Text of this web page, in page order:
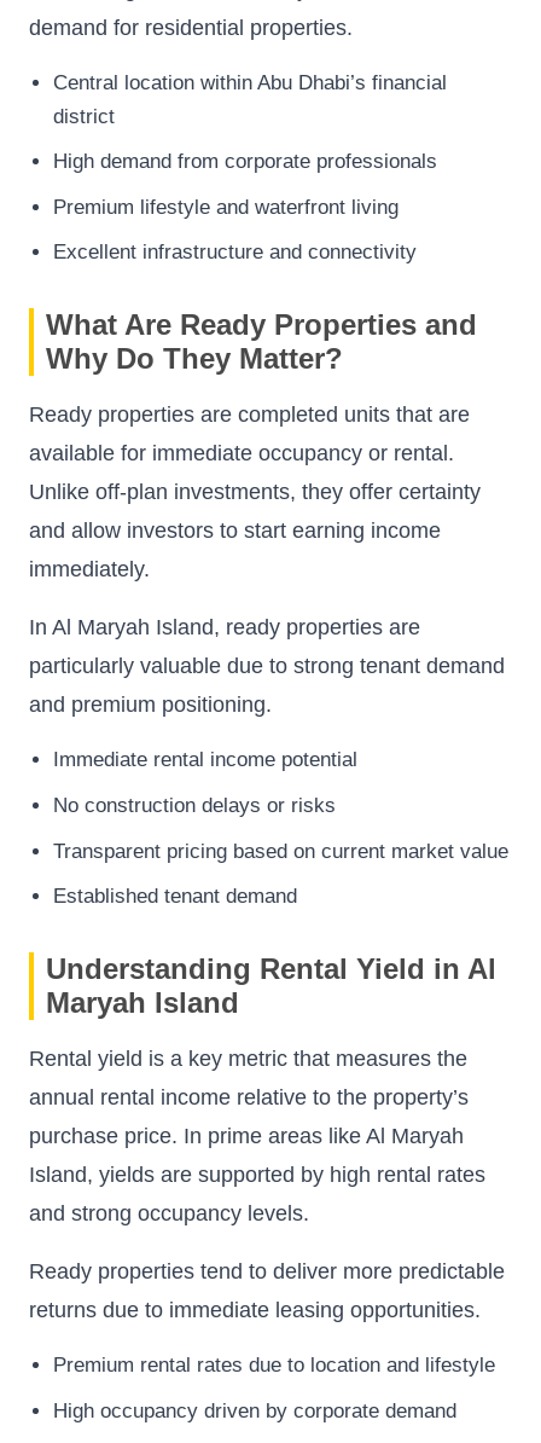
demand for residential properties.
Central location within Abu Dhabi’s financial
district
High demand from corporate professionals
Premium lifestyle and waterfront living
Excellent infrastructure and connectivity
What Are Ready Properties and
Why Do They Matter?
Ready properties are completed units that are
available for immediate occupancy or rental.
Unlike off-plan investments, they offer certainty
and allow investors to start earning income
immediately.
In Al Maryah Island, ready properties are
particularly valuable due to strong tenant demand
and premium positioning.
Immediate rental income potential
No construction delays or risks
Transparent pricing based on current market value
Established tenant demand
Understanding Rental Yield in Al
Maryah Island
Rental yield is a key metric that measures the
annual rental income relative to the property’s
purchase price. In prime areas like Al Maryah
Island, yields are supported by high rental rates
and strong occupancy levels.
Ready properties tend to deliver more predictable
returns due to immediate leasing opportunities.
Premium rental rates due to location and lifestyle
High occupancy driven by corporate demand